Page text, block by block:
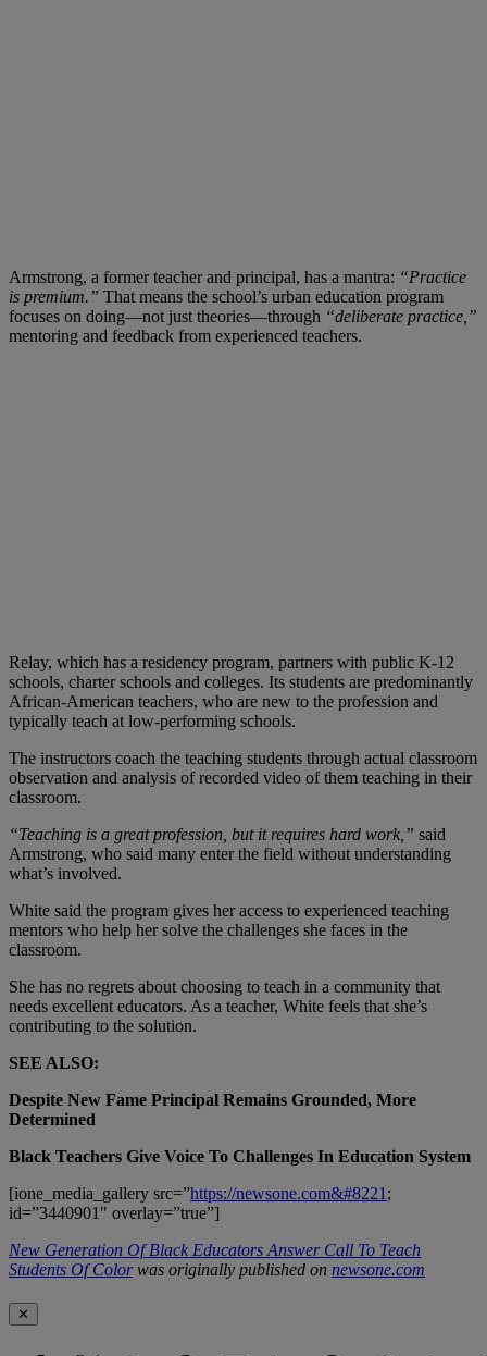
Armstrong, a former teacher and principal, has a mantra: “Practice
is premium.” That means the school’s urban education program
focuses on doing—not just theories—through “deliberate practice,”
mentoring and feedback from experienced teachers.
Relay, which has a residency program, partners with public K-12
schools, charter schools and colleges. Its students are predominantly
African-American teachers, who are new to the profession and
typically teach at low-performing schools.
The instructors coach the teaching students through actual classroom
observation and analysis of recorded video of them teaching in their
classroom.
“Teaching is a great profession, but it requires hard work,” said
Armstrong, who said many enter the field without understanding
what’s involved.
White said the program gives her access to experienced teaching
mentors who help her solve the challenges she faces in the
classroom.
She has no regrets about choosing to teach in a community that
needs excellent educators. As a teacher, White feels that she’s
contributing to the solution.
SEE ALSO:
Despite New Fame Principal Remains Grounded, More
Determined
Black Teachers Give Voice To Challenges In Education System
[ione_media_gallery src=”https://newsone.com&#8221 ;
id=”3440901″ overlay=”true”]
New Generation Of Black Educators Answer Call To Teach
Students Of Colorwas originally published on newsone.com
✕